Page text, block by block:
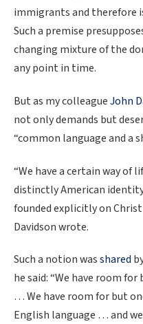
immigrants and therefore
Such a premise
changing mixture of the
any point in time.
But as my colleagueJohn
not only demands but
“common language and a
“We have a certain way of
distinctly American
founded explicitly on
Davidson wrote.
Such a notion wasshared
he said: “We have room
… We have room for but
English language … and